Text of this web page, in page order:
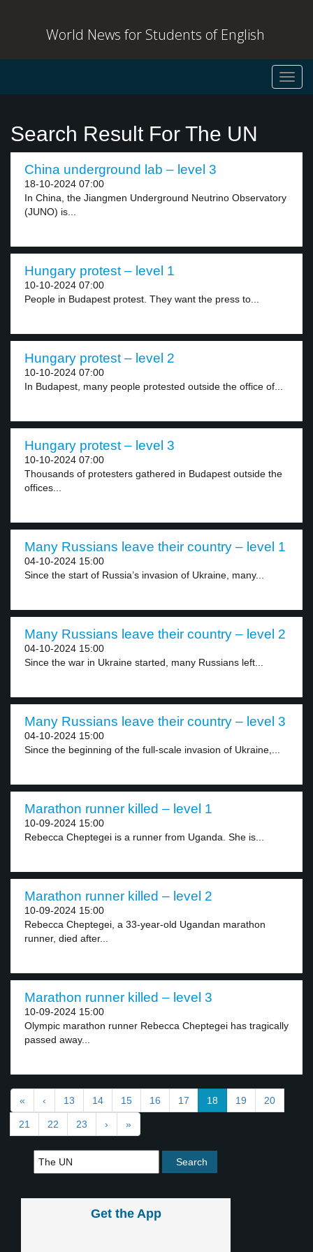
World News for Students of English
Search Result For The UN
China underground lab – level 3
18-10-2024 07:00
In China, the Jiangmen Underground Neutrino Observatory
(JUNO) is...
Hungary protest – level 1
10-10-2024 07:00
People in Budapest protest. They want the press to...
Hungary protest – level 2
10-10-2024 07:00
In Budapest, many people protested outside the office of...
Hungary protest – level 3
10-10-2024 07:00
Thousands of protesters gathered in Budapest outside the
offices...
Many Russians leave their country – level 1
04-10-2024 15:00
Since the start of Russia’s invasion of Ukraine, many...
Many Russians leave their country – level 2
04-10-2024 15:00
Since the war in Ukraine started, many Russians left...
Many Russians leave their country – level 3
04-10-2024 15:00
Since the beginning of the full-scale invasion of Ukraine,...
Marathon runner killed – level 1
10-09-2024 15:00
Rebecca Cheptegei is a runner from Uganda. She is...
Marathon runner killed – level 2
10-09-2024 15:00
Rebecca Cheptegei, a 33-year-old Ugandan marathon
runner, died after...
Marathon runner killed – level 3
10-09-2024 15:00
Olympic marathon runner Rebecca Cheptegei has tragically
passed away...
« ‹ 13 14 15 16 17 18 19 20
21 22 23 › »
Get the App